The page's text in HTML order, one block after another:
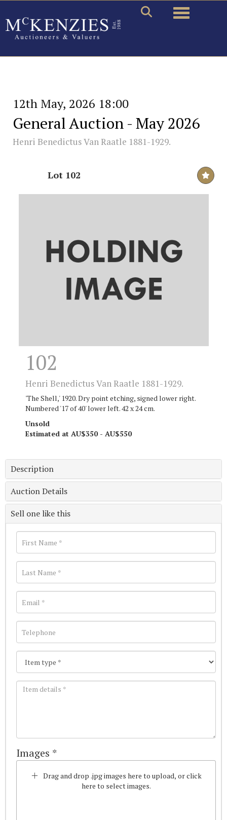
Toggle
12th May, 2026 18:00
General Auction - May 2026
Henri Benedictus Van Raatle 1881-1929.
Lot 102
102
Henri Benedictus Van Raatle 1881-1929.
'The Shell,' 1920. Dry point etching, signed lower right.
Numbered '17 of 40' lower left. 42 x 24 cm.
Unsold
Estimated at AU$350 - AU$550
Description
Auction Details
Sell one like this
Images *
Drag and drop .jpg images here to upload, or click
here to select images.